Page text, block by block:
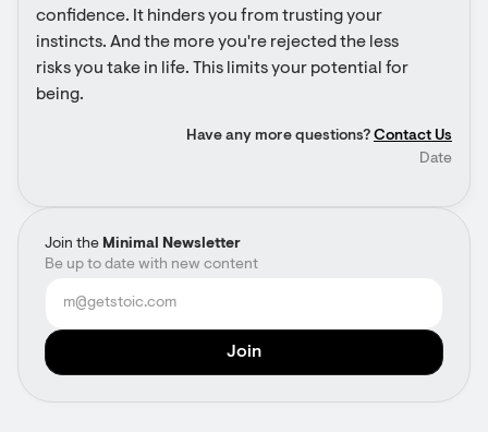
Join the Minimal Newsletter
Be up to date with new content
confidence. It hinders you from trusting your
instincts. And the more you're rejected the less
risks you take in life. This limits your potential for
being.
Have any more questions? Contact Us
Date